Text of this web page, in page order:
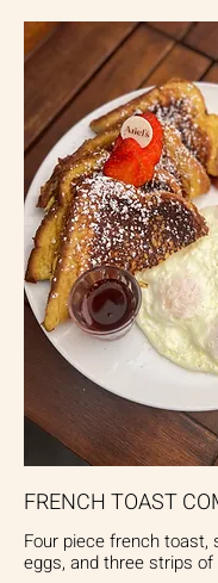
FRENCH TOAST
Four piece french toast,
eggs, and three strips